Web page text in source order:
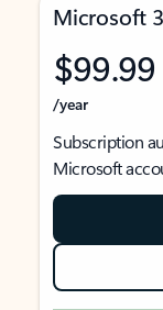
Microsoft
$99.99
/year
Subscription
Microsoft